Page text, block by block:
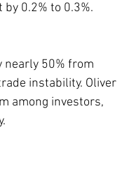
0.2% to 0.3%.
nearly 50% from
instability. Oliver
among investors,